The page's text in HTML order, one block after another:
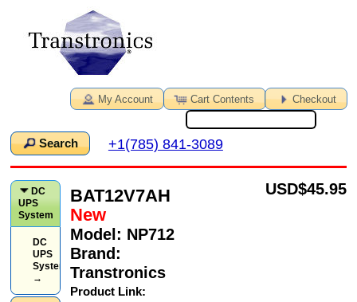
My Account Cart Contents Checkout
Search +1(785) 841-3089
BAT12V7AH
New
Model: NP712
Brand:
Transtronics
Product Link:
$45.95
USD
DC
UPS
System
DC
UPS
System
→